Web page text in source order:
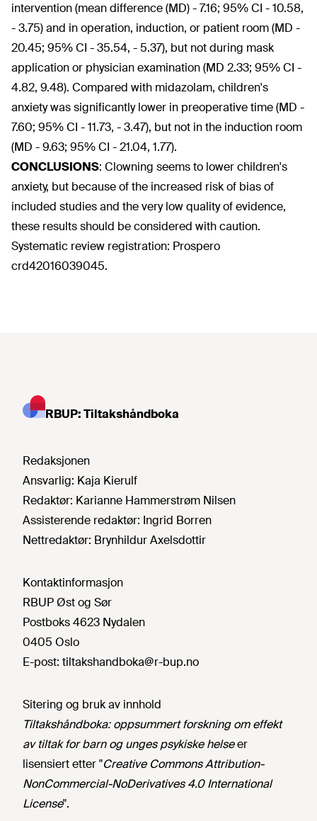
intervention (mean difference (MD) - 7.16; 95% CI - 10.58,
- 3.75) and in operation, induction, or patient room (MD -
20.45; 95% CI - 35.54, - 5.37), but not during mask
application or physician examination (MD 2.33; 95% CI -
4.82, 9.48). Compared with midazolam, children's
anxiety was significantly lower in preoperative time (MD -
7.60; 95% CI - 11.73, - 3.47), but not in the induction room
(MD - 9.63; 95% CI - 21.04, 1.77).
CONCLUSIONS: Clowning seems to lower children's
anxiety, but because of the increased risk of bias of
included studies and the very low quality of evidence,
these results should be considered with caution.
Systematic review registration: Prospero
crd42016039045.
RBUP: Tiltakshåndboka
Redaksjonen
Ansvarlig: Kaja Kierulf
Redaktør: Karianne Hammerstrøm Nilsen
Assisterende redaktør: Ingrid Borren
Nettredaktør: Brynhildur Axelsdottir
Kontaktinformasjon
RBUP Øst og Sør
Postboks 4623 Nydalen
0405 Oslo
E-post: tiltakshandboka@r-bup.no
Sitering og bruk av innhold
Tiltakshåndboka: oppsummert forskning om effekt
av tiltak for barn og unges psykiske helseer
lisensiert etter "Creative Commons Attribution-
NonCommercial-NoDerivatives 4.0 International
License".